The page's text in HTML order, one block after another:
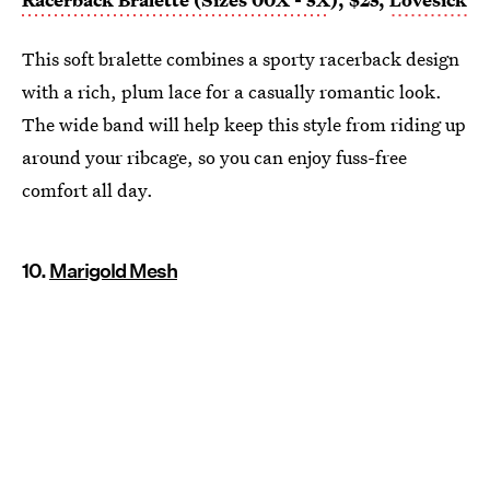
This soft bralette combines a sporty racerback design
with a rich, plum lace for a casually romantic look.
The wide band will help keep this style from riding up
around your ribcage, so you can enjoy fuss-free
comfort all day.
10.Marigold Mesh